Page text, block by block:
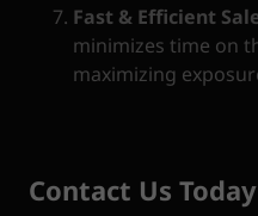
Fast & Efficient
minimizes time on
maximizing
Contact Us Today